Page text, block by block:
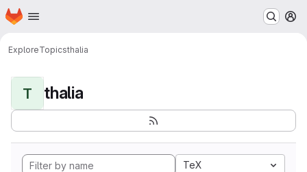
Skip to main content
Homepage
ExploreTopicsthalia
T thalia
TeX